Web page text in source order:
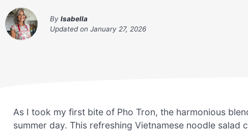
By Isabella
Updated on January 27, 2026
As I took my first bite of Pho Tron, the harmonious
summer day. This refreshing Vietnamese noodle